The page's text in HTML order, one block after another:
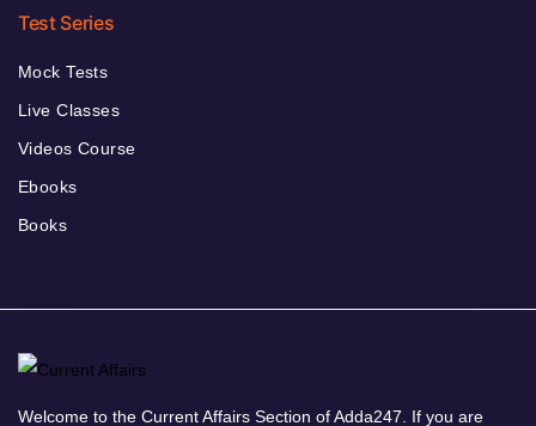
Test Series
Mock Tests
Live Classes
Videos Course
Ebooks
Books
Welcome to the Current Affairs Section of Adda247. If you are